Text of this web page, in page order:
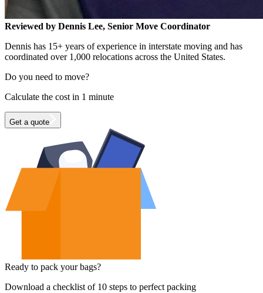
Reviewed by Dennis Lee, Senior Move Coordinator
Dennis has 15+ years of experience in interstate moving and has
coordinated over 1,000 relocations across the United States.
Do you need to move?
Calculate the cost in 1 minute
Get a quote
Ready to pack your bags?
Download a checklist of 10 steps to perfect packing